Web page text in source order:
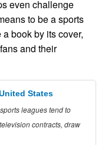
even challenge
to be a sports
book by its cover,
and their
States
sportsleagues tend to
contracts, draw